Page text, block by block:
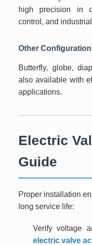
high precision in
control, and
Other
Butterfly, globe,
also available with
applications.
Electric
Guide
Proper installation
long service life:
Verify voltage
electric valve